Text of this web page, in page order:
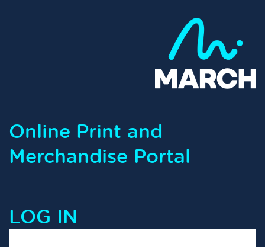
Online Print and
Merchandise Portal
LOG IN